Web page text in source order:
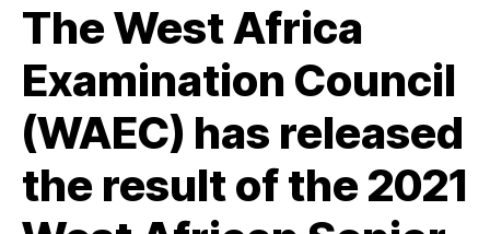
The West Africa
Examination Council
(WAEC) has released
the result of the 2021